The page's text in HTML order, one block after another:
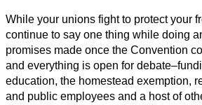
While your unions fight to protect your
continue to say one thing while doing
promises made once the Convention
and everything is open for
education, the homestead exemption,
and public employees and a host of